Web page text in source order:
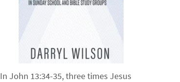
In John 13:34-35, three times Jesus